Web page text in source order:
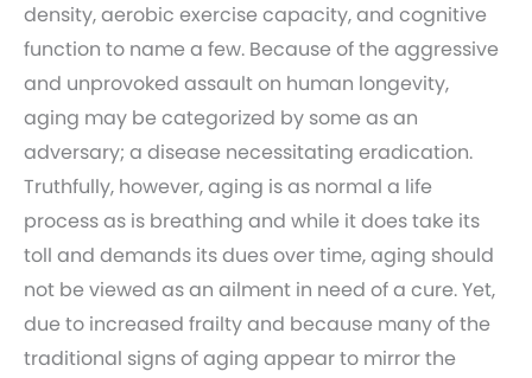
density, aerobic exercise capacity, and cognitive
function to name a few. Because of the aggressive
and unprovoked assault on human longevity,
aging may be categorized by some as an
adversary; a disease necessitating eradication.
Truthfully, however, aging is as normal a life
process as is breathing and while it does take its
toll and demands its dues over time, aging should
not be viewed as an ailment in need of a cure. Yet,
due to increased frailty and because many of the
traditional signs of aging appear to mirror the